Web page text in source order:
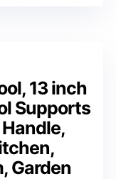
13 inch
Supports
Garden